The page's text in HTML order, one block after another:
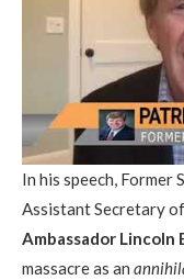
In his speech, Former
Assistant Secretary
Ambassador Lincoln
massacre as an